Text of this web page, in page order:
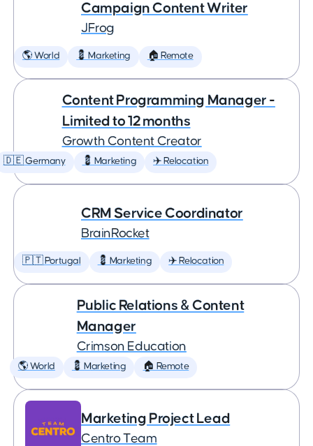
Campaign Content Writer
JFrog
🌎 World 💈 Marketing 🏠 Remote
Content Programming Manager -
Limited to 12 months
Growth Content Creator
🇩🇪 Germany 💈 Marketing ✈️ Relocation
CRM Service Coordinator
BrainRocket
🇵🇹 Portugal 💈 Marketing ✈️ Relocation
Public Relations & Content
Manager
Crimson Education
🌎 World 💈 Marketing 🏠 Remote
Marketing Project Lead
Centro Team